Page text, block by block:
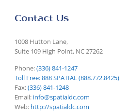
Contact Us
1008 Hutton Lane,
Suite 109 High Point, NC 27262
Phone:(336) 841-1247
Toll Free: 888 SPATIAL (888.772.8425)
Fax:(336) 841-1248
Email: info@spatialdc.com
Web: http://spatialdc.com